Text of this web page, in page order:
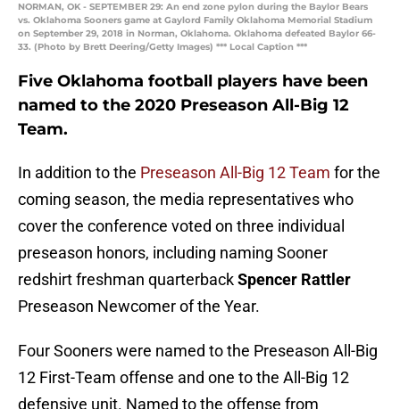
NORMAN, OK - SEPTEMBER 29: An end zone pylon during the Baylor Bears
vs. Oklahoma Sooners game at Gaylord Family Oklahoma Memorial Stadium
on September 29, 2018 in Norman, Oklahoma. Oklahoma defeated Baylor 66-
33. (Photo by Brett Deering/Getty Images) *** Local Caption ***
Five Oklahoma football players have been
named to the 2020 Preseason All-Big 12
Team.
In addition to the Preseason All-Big 12 Team for the
coming season, the media representatives who
cover the conference voted on three individual
preseason honors, including naming Sooner
redshirt freshman quarterbackSpencer Rattler
Preseason Newcomer of the Year.
Four Sooners were named to the Preseason All-Big
12 First-Team offense and one to the All-Big 12
defensive unit. Named to the offense from